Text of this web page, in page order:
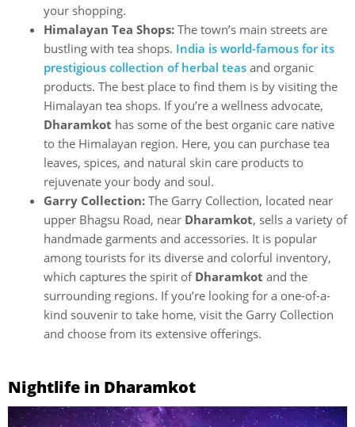
your shopping.
Himalayan Tea Shops: The town’s main streets are
bustling with tea shops. India is world-famous for its
prestigious collection of herbal teas and organic
products. The best place to find them is by visiting the
Himalayan tea shops. If you’re a wellness advocate,
Dharamkot has some of the best organic care native
to the Himalayan region. Here, you can purchase tea
leaves, spices, and natural skin care products to
rejuvenate your body and soul.
Garry Collection: The Garry Collection, located near
upper Bhagsu Road, near Dharamkot, sells a variety of
handmade garments and accessories. It is popular
among tourists for its diverse and colorful inventory,
which captures the spirit of Dharamkot and the
surrounding regions. If you’re looking for a one-of-a-
kind souvenir to take home, visit the Garry Collection
and choose from its extensive offerings.
Nightlife in Dharamkot